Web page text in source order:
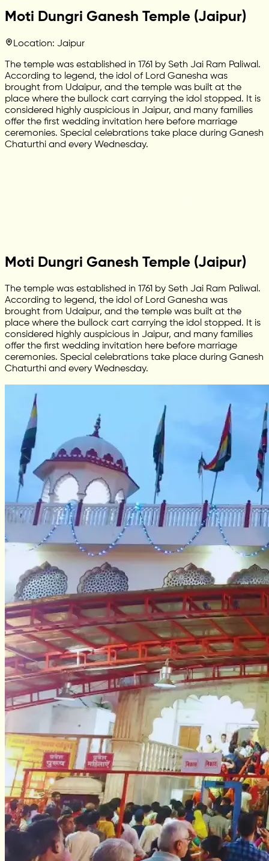
Moti Dungri Ganesh Temple (Jaipur)
Location: Jaipur
The temple was established in 1761 by Seth Jai Ram Paliwal.
According to legend, the idol of Lord Ganesha was
brought from Udaipur, and the temple was built at the
place where the bullock cart carrying the idol stopped. It is
considered highly auspicious in Jaipur, and many families
offer the first wedding invitation here before marriage
ceremonies. Special celebrations take place during Ganesh
Chaturthi and every Wednesday.
Moti Dungri Ganesh Temple (Jaipur)
The temple was established in 1761 by Seth Jai Ram Paliwal.
According to legend, the idol of Lord Ganesha was
brought from Udaipur, and the temple was built at the
place where the bullock cart carrying the idol stopped. It is
considered highly auspicious in Jaipur, and many families
offer the first wedding invitation here before marriage
ceremonies. Special celebrations take place during Ganesh
Chaturthi and every Wednesday.